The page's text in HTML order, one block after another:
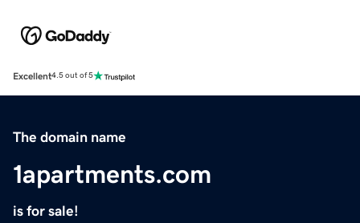
Excellent4.5 out of 5
The domain name
1apartments.com
is for sale!